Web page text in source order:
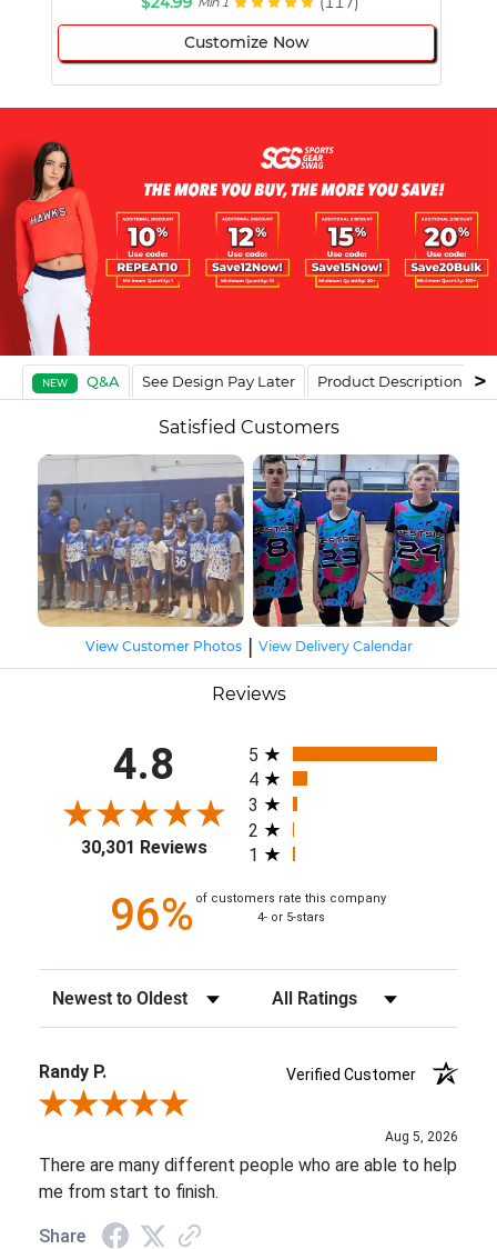
Customize Now
NEW Q&A See Design Pay Later Product Description
Satisfied Customers
View Customer Photos| View Delivery Calendar
Reviews
4.8
30,301 Reviews
All ratings
5
4
3
2
1
96% of customers rate this company
4- or 5-stars
Sort Reviews Filter Reviews by Rating
Randy P.
Verified Customer
Review By Randy P.
Aug 5, 2026
There are many different people who are able to help
me from start to finish.
Share